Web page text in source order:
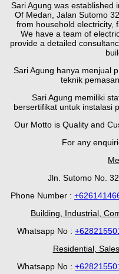
Sari Agung was established
Of Medan, Jalan Sutomo
from household electricity,
We have a team of
provide a detailed
Sari Agung hanya menjual
teknik
Sari Agung memiliki
bersertifikat untuk instalasi
Our Motto is Quality and
For any
Jln. Sutomo No.
Phone Number :
Building, Industrial,
Whatsapp No : +628
Residential,
Whatsapp No :